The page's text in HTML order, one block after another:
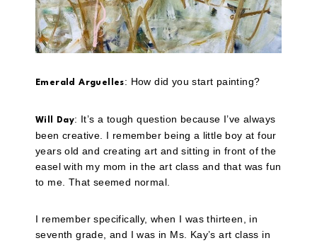
Emerald Arguelles: How did you start painting?
Will Day: It’s a tough question because I’ve always
been creative. I remember being a little boy at four
years old and creating art and sitting in front of the
easel with my mom in the art class and that was fun
to me. That seemed normal.
I remember specifically, when I was thirteen, in
seventh grade, and I was in Ms. Kay’s art class in